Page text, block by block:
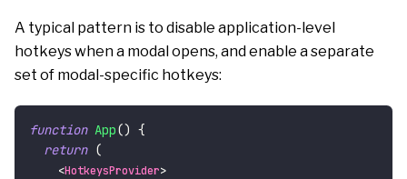
A typical pattern is to disable application-level
hotkeys when a modal opens, and enable a separate
set of modal-specific hotkeys:
function App() {
return (
<HotkeysProvider>